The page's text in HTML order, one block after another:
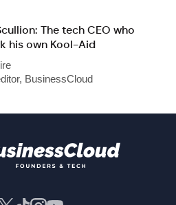
The tech CEO who
his own Kool-Aid
BusinessCloud